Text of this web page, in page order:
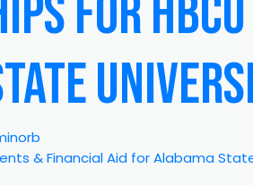
for
Students
Community
Scholarships:
for